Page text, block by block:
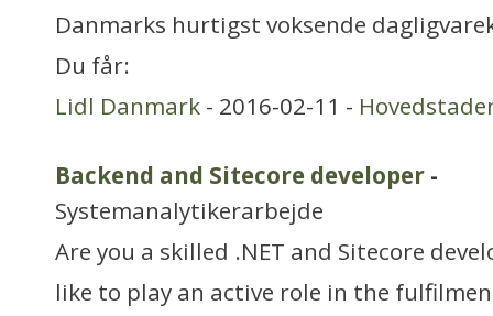
Danmarks hurtigst voksende
Du får:
Lidl Danmark - 2016-02-11 -
Backend and Sitecore developer -
Systemanalytikerarbejde
Are you a skilled .NET and Sitecore
like to play an active role in the